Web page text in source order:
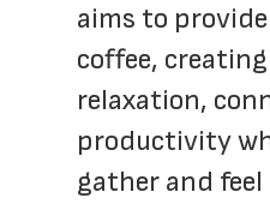
aims to
coffee,
relaxation,
productivity
gather and feel